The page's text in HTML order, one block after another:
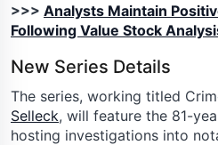
>>> Analysts Maintain
Following Value Stock
New Series Details
The series, working titled
Selleck, will feature the 81-
hosting investigations into